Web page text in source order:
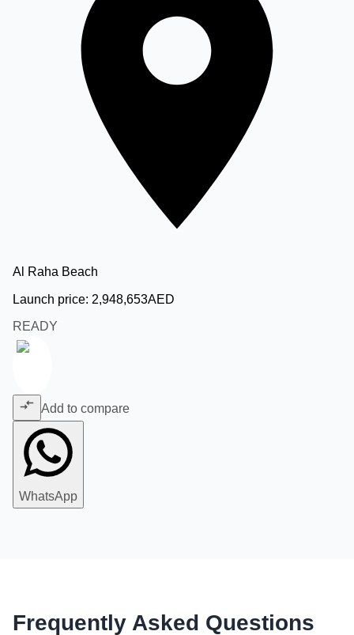
Al Raha Beach
Launch price: 2,948,653AED
READY
Add to compare
WhatsApp
Frequently Asked Questions